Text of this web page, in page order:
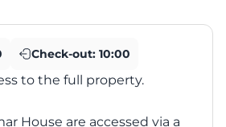
Check-out: 10:00
to the full property.
House are accessed via a